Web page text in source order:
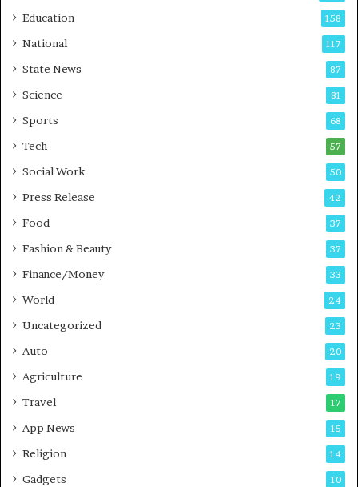
Education 158
National 117
State News 87
Science 81
Sports 68
Tech 57
Social Work 50
Press Release 42
Food 37
Fashion & Beauty 37
Finance/Money 33
World 24
Uncategorized 23
Auto 20
Agriculture 19
Travel 17
App News 15
Religion 14
Gadgets 10